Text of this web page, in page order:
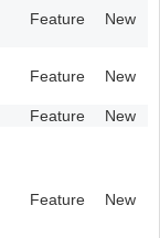
Feature New
Feature New
Feature New
Feature New